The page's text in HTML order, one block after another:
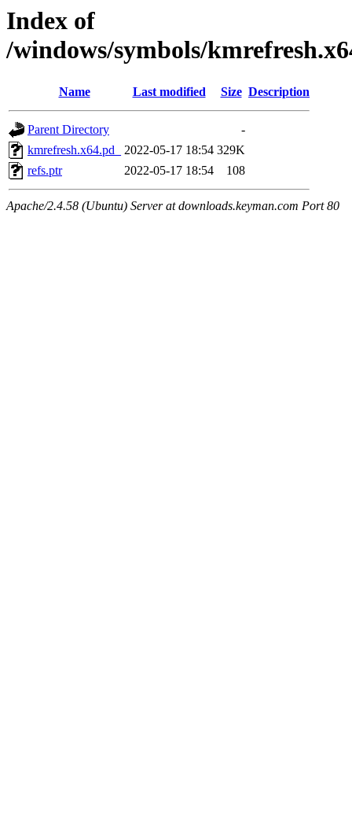
Index of
/windows/symbols/
Name Last modified Size Description
Parent Directory
-
kmrefresh.x64.pd_
2022-05-17 18:54 329K
refs.ptr
2022-05-17 18:54 108
Apache/2.4.58 (Ubuntu) Server at downloads.keyman.com Port 80